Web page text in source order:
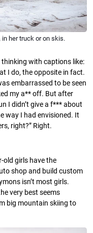
her truck or on skis.
thinking with captions like:
I do, the opposite in fact.
embarrassed to be seen
my a** off. But after
I didn’t give a f*** about
way I had envisioned. It
right?” Right.
old girls have the
shop and build custom
isn’t most girls.
very best seems
big mountain skiing to